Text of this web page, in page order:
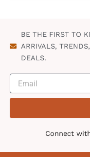
BE THE FIRST TO
ARRIVALS,
DEALS.
Connect